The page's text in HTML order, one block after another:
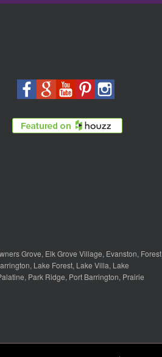
Grove, Elk Grove Village, Evanston, Forest
, Lake Forest, Lake Villa, Lake
, Park Ridge, Port Barrington, Prairie